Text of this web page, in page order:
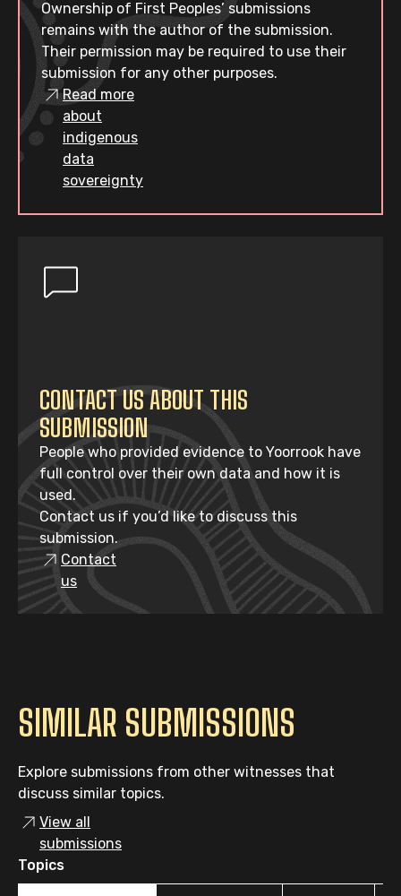
Ownership of First Peoples’ submissions
remains with the author of the submission.
Their permission may be required to use their
submission for any other purposes.
Read more
about
indigenous
data
sovereignty
CONTACT US ABOUT THIS
SUBMISSION
People who provided evidence to Yoorrook have
full control over their own data and how it is
used.
Contact us if you’d like to discuss this
submission.
Contact
us
SIMILAR SUBMISSIONS
Explore submissions from other witnesses that
discuss similar topics.
View all
submissions
Topics